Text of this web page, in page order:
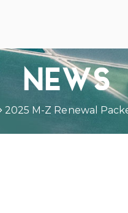
NEWS
2025 M-Z Renewal